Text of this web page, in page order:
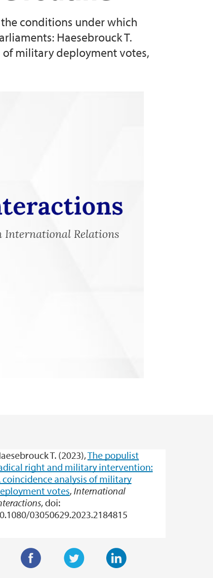
conditions under which
Haesebrouck T.
military deployment votes,
T. (2023),The populist
right and military intervention:
coincidence analysis of military
votes,International
, doi:
03050629.2023.2184815